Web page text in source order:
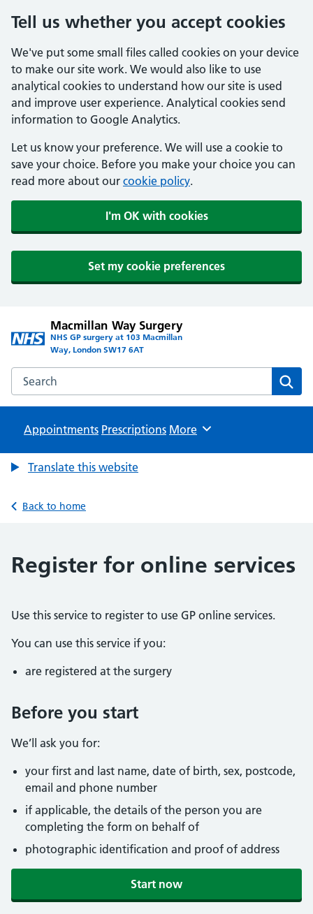
Tell us whether you accept cookies
We've put some small files called cookies on your device
to make our site work. We would also like to use
analytical cookies to understand how our site is used
and improve user experience. Analytical cookies send
information to Google Analytics.
Let us know your preference. We will use a cookie to
save your choice. Before you make your choice you can
read more about our cookie policy.
I'm OK with cookies
Set my cookie preferences
Macmillan Way Surgery
NHS GP surgery at 103 Macmillan
Way, London SW17 6AT
Search the Macmillan Way Surgery website
Appointments Prescriptions Browse
More
Translate this website
Back to home
Register for online services
Use this service to register to use GP online services.
You can use this service if you:
are registered at the surgery
Before you start
We’ll ask you for:
your first and last name, date of birth, sex, postcode,
email and phone number
if applicable, the details of the person you are
completing the form on behalf of
photographic identification and proof of address
Start now